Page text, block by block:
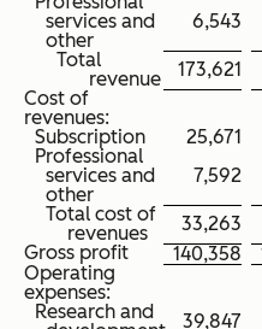
services and
other
6,543
Total
revenue
173,621
Cost of
revenues:
Subscription
25,671
Professional
services and
other
7,592
Total cost of
revenues
33,263
Gross profit
140,358
Operating
expenses:
Research and
39,847